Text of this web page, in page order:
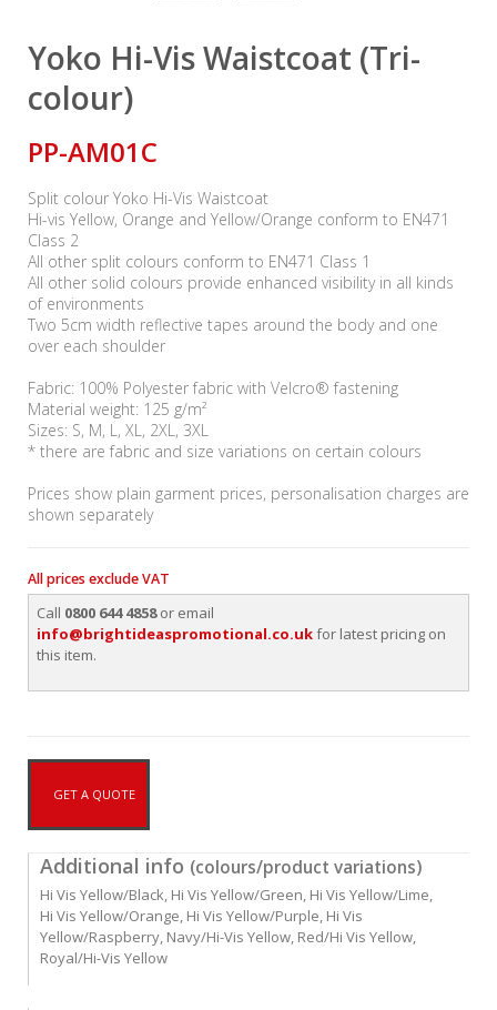
Yoko Hi-Vis Waistcoat (Tri-
colour)
PP-AM01C
Split colour Yoko Hi-Vis Waistcoat
Hi-vis Yellow, Orange and Yellow/Orange conform to EN471
Class 2
All other split colours conform to EN471 Class 1
All other solid colours provide enhanced visibility in all kinds
of environments
Two 5cm width reflective tapes around the body and one
over each shoulder
Fabric: 100% Polyester fabric with Velcro® fastening
Material weight: 125 g/m²
Sizes: S, M, L, XL, 2XL, 3XL
* there are fabric and size variations on certain colours
Prices show plain garment prices, personalisation charges are
shown separately
All prices exclude VAT
Call 0800 644 4858or email
info@brightideaspromotional.co.ukfor latest pricing on
this item.
GET A QUOTE
Additional info (colours/product variations)
Hi Vis Yellow/Black, Hi Vis Yellow/Green, Hi Vis Yellow/Lime,
Hi Vis Yellow/Orange, Hi Vis Yellow/Purple, Hi Vis
Yellow/Raspberry, Navy/Hi-Vis Yellow, Red/Hi Vis Yellow,
Royal/Hi-Vis Yellow